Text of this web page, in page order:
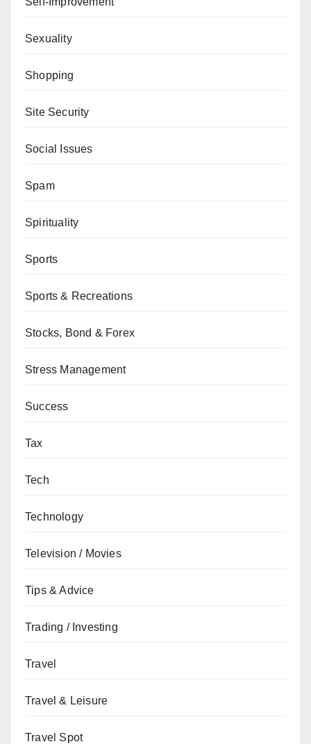
Sexuality
Shopping
Site Security
Social Issues
Spam
Spirituality
Sports
Sports & Recreations
Stocks, Bond & Forex
Stress Management
Success
Tax
Tech
Technology
Television / Movies
Tips & Advice
Trading / Investing
Travel
Travel & Leisure
Travel Spot